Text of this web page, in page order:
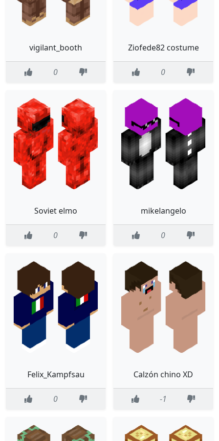
vigilant_booth
0
Ziofede82 costume
0
Soviet elmo
0
mikelangelo
0
Felix_Kampfsau
0
Calzón chino XD
-1